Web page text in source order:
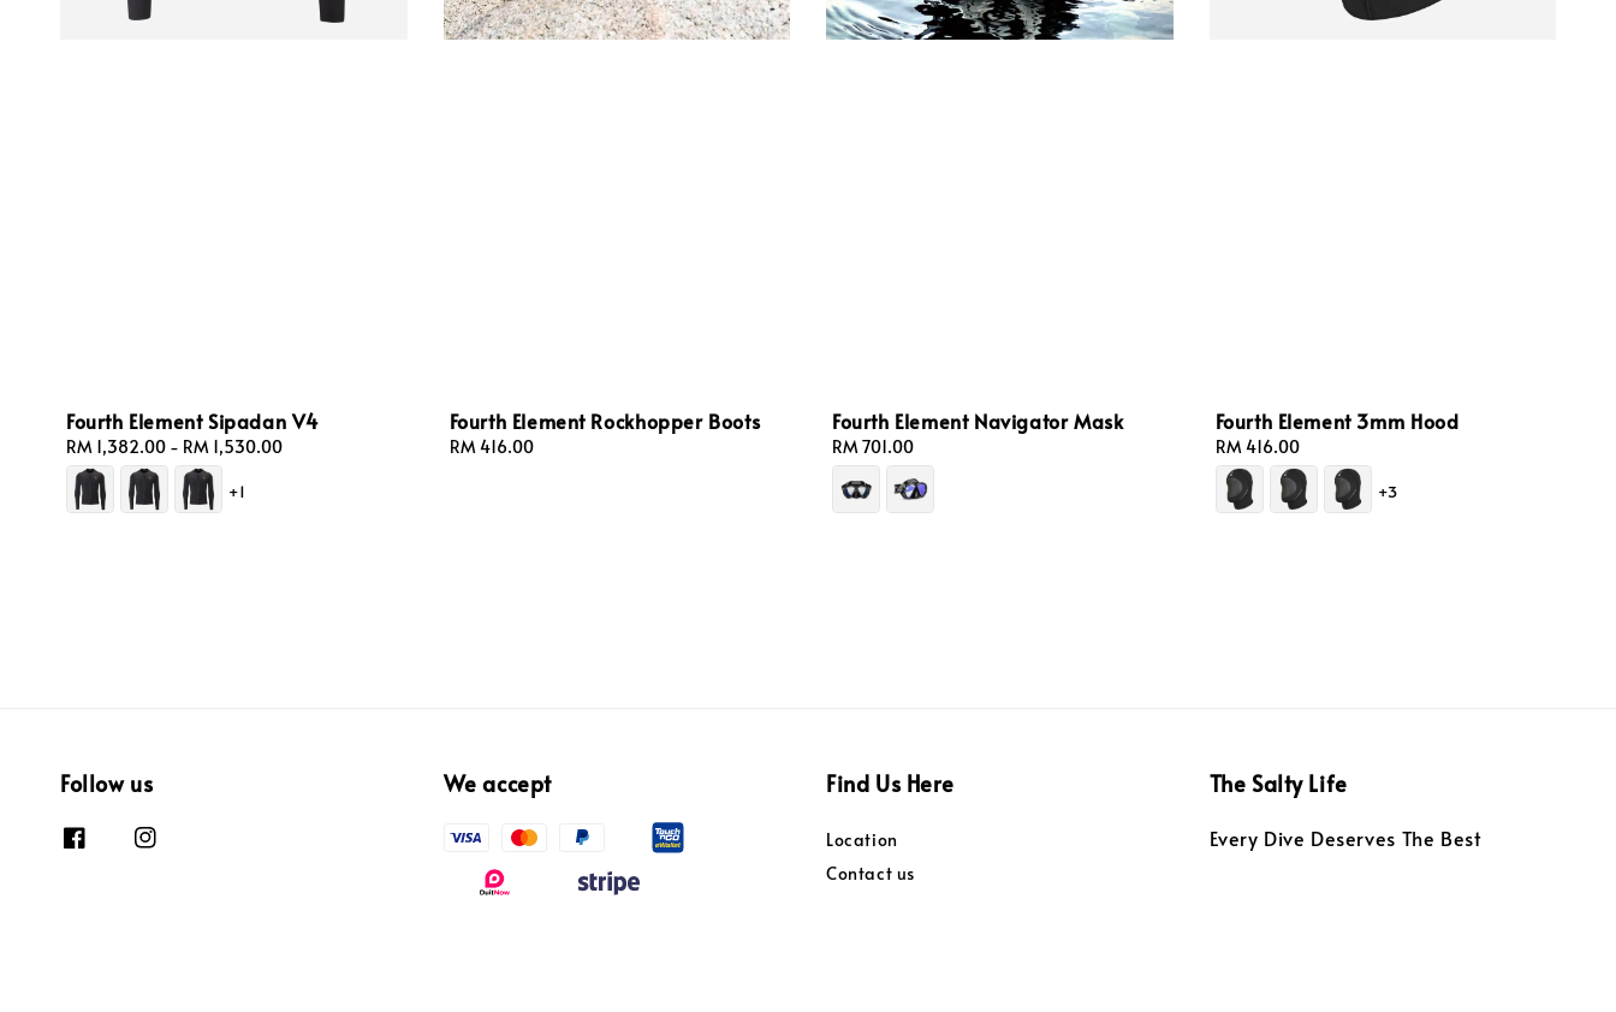
Fourth Element Sipadan V4
Regular
price
RM 1,382.00 - RM 1,530.00
+1
Fourth Element Rockhopper Boots
Regular
RM 416.00
Fourth Element Navigator Mask
Regular
price
RM 701.00
Fourth Element 3mm Hood
Regular
price
RM 416.00
+3
Follow us We accept Find Us Here
Location
Contact us
The Salty Life
Every Dive Deserves The Best